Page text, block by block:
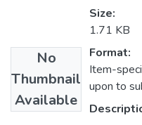
No
Thumbnail
Available
Size:
1.71 KB
Format:
Item-
upon to